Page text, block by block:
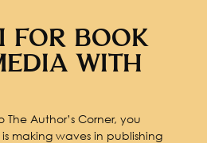
FOR BOOK
WITH
Author’s Corner, you
making waves in publishing